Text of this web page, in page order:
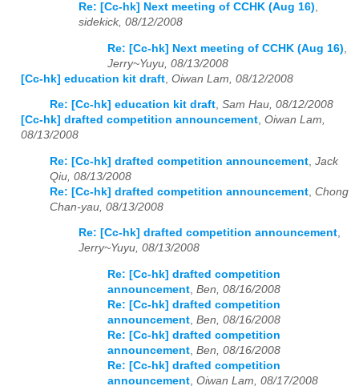
Re: [Cc-hk] Next meeting of CCHK (Aug 16),
sidekick, 08/12/2008
Re: [Cc-hk] Next meeting of CCHK (Aug 16)
Jerry~Yuyu, 08/13/2008
[Cc-hk] education kit draft Oiwan Lam, 08/12/2008
Re: [Cc-hk] education kit draft, Sam Hau, 08/12/2008
[Cc-hk] drafted competition announcement, Oiwan Lam,
08/13/2008
Re: [Cc-hk] drafted competition announcement Jack
Qiu, 08/13/2008
Re: [Cc-hk] drafted competition announcement Chong
Chan-yau, 08/13/2008
Re: [Cc-hk] drafted competition announcement,
Jerry~Yuyu, 08/13/2008
Re: [Cc-hk] drafted competition
announcement, Ben, 08/16/2008
Re: [Cc-hk] drafted competition
announcement, Ben, 08/16/2008
Re: [Cc-hk] drafted competition
announcement, Ben, 08/16/2008
Re: [Cc-hk] drafted competition
announcement, Oiwan Lam, 08/17/2008